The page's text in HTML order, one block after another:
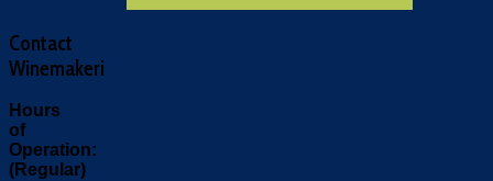
Contact
Winemakeri
Hours
of
Operation:
(Regular)